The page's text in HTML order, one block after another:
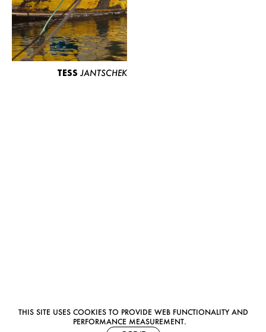
THIS SITE USES COOKIES TO PROVIDE WEB FUNCTIONALITY AND
PERFORMANCE MEASUREMENT.
TESS JANTSCHEK